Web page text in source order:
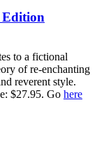
Edition
to a fictional
of re-enchanting
reverent style.
$27.95. Go here